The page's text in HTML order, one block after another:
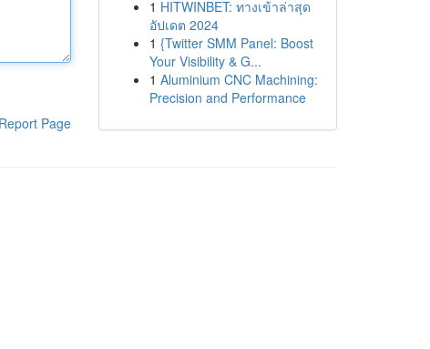
Report Page
1 HITWINBET: ทางเข้าล่าสุด
อัปเดต 2024
1 {Twitter SMM Panel: Boost
Your Visibility & G...
1 Aluminium CNC Machining:
Precision and Performance